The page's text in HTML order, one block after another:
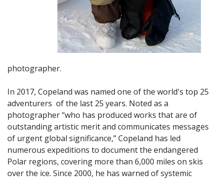
photographer.
In 2017, Copeland was named one of the world's top 25
adventurers ofthe last 25 years. Noted as a
photographer “who has produced works that are of
outstanding artistic merit and communicates messages
of urgent global significance,” Copeland has led
numerous expeditions to document the endangered
Polar regions, covering more than 6,000 miles on skis
over the ice. Since 2000, he has warned of systemic